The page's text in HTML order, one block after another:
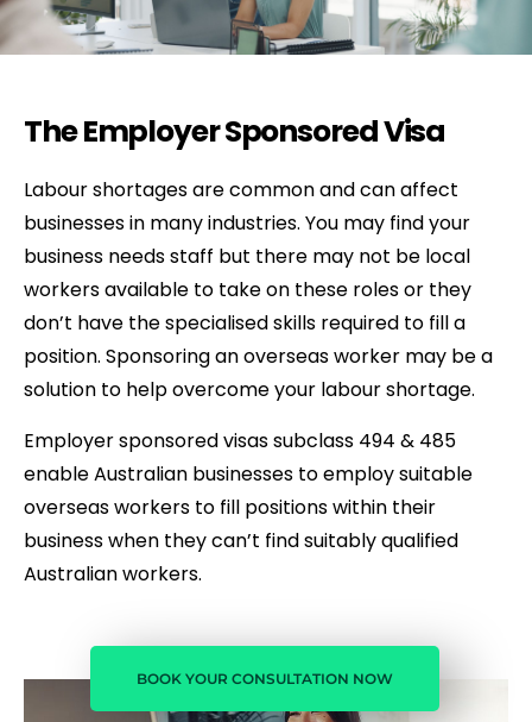
The Employer Sponsored Visa​
Labour shortages are common and can affect
businesses in many industries. You may find your
business needs staff but there may not be local
workers available to take on these roles or they
don’t have the specialised skills required to fill a
position. Sponsoring an overseas worker may be a
solution to help overcome your labour shortage.
Employer sponsored visas subclass 494 & 485
enable Australian businesses to employ suitable
overseas workers to fill positions within their
business when they can’t find suitably qualified
Australian workers.
BOOK YOUR CONSULTATION NOW